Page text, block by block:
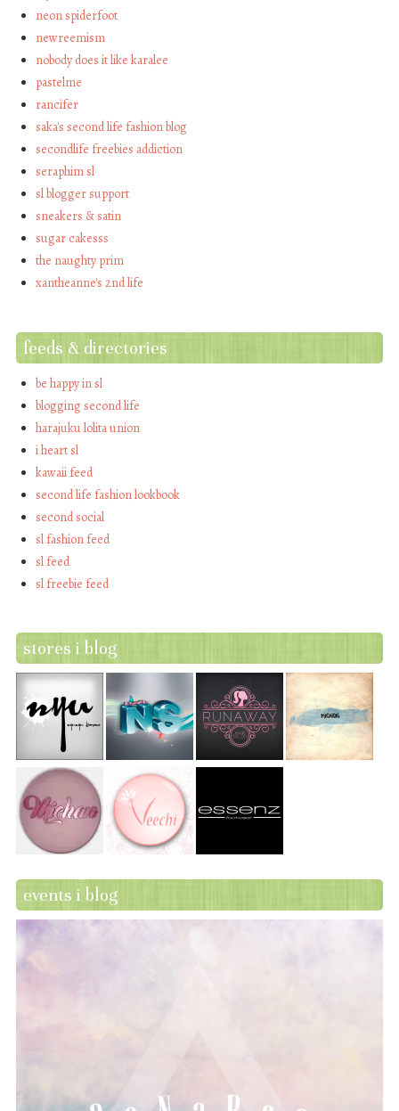
neon spiderfoot
newreemism
nobody does it like karalee
pastelme
rancifer
saka's second life fashion blog
secondlife freebies addiction
seraphim sl
sl blogger support
sneakers & satin
sugar cakesss
the naughty prim
xantheanne's 2nd life
feeds & directories
be happy in sl
blogging second life
harajuku lolita union
i heart sl
kawaii feed
second life fashion lookbook
second social
sl fashion feed
sl feed
sl freebie feed
stores i blog
events i blog